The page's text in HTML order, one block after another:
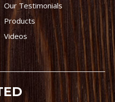
Our Testimonials
Products
Videos